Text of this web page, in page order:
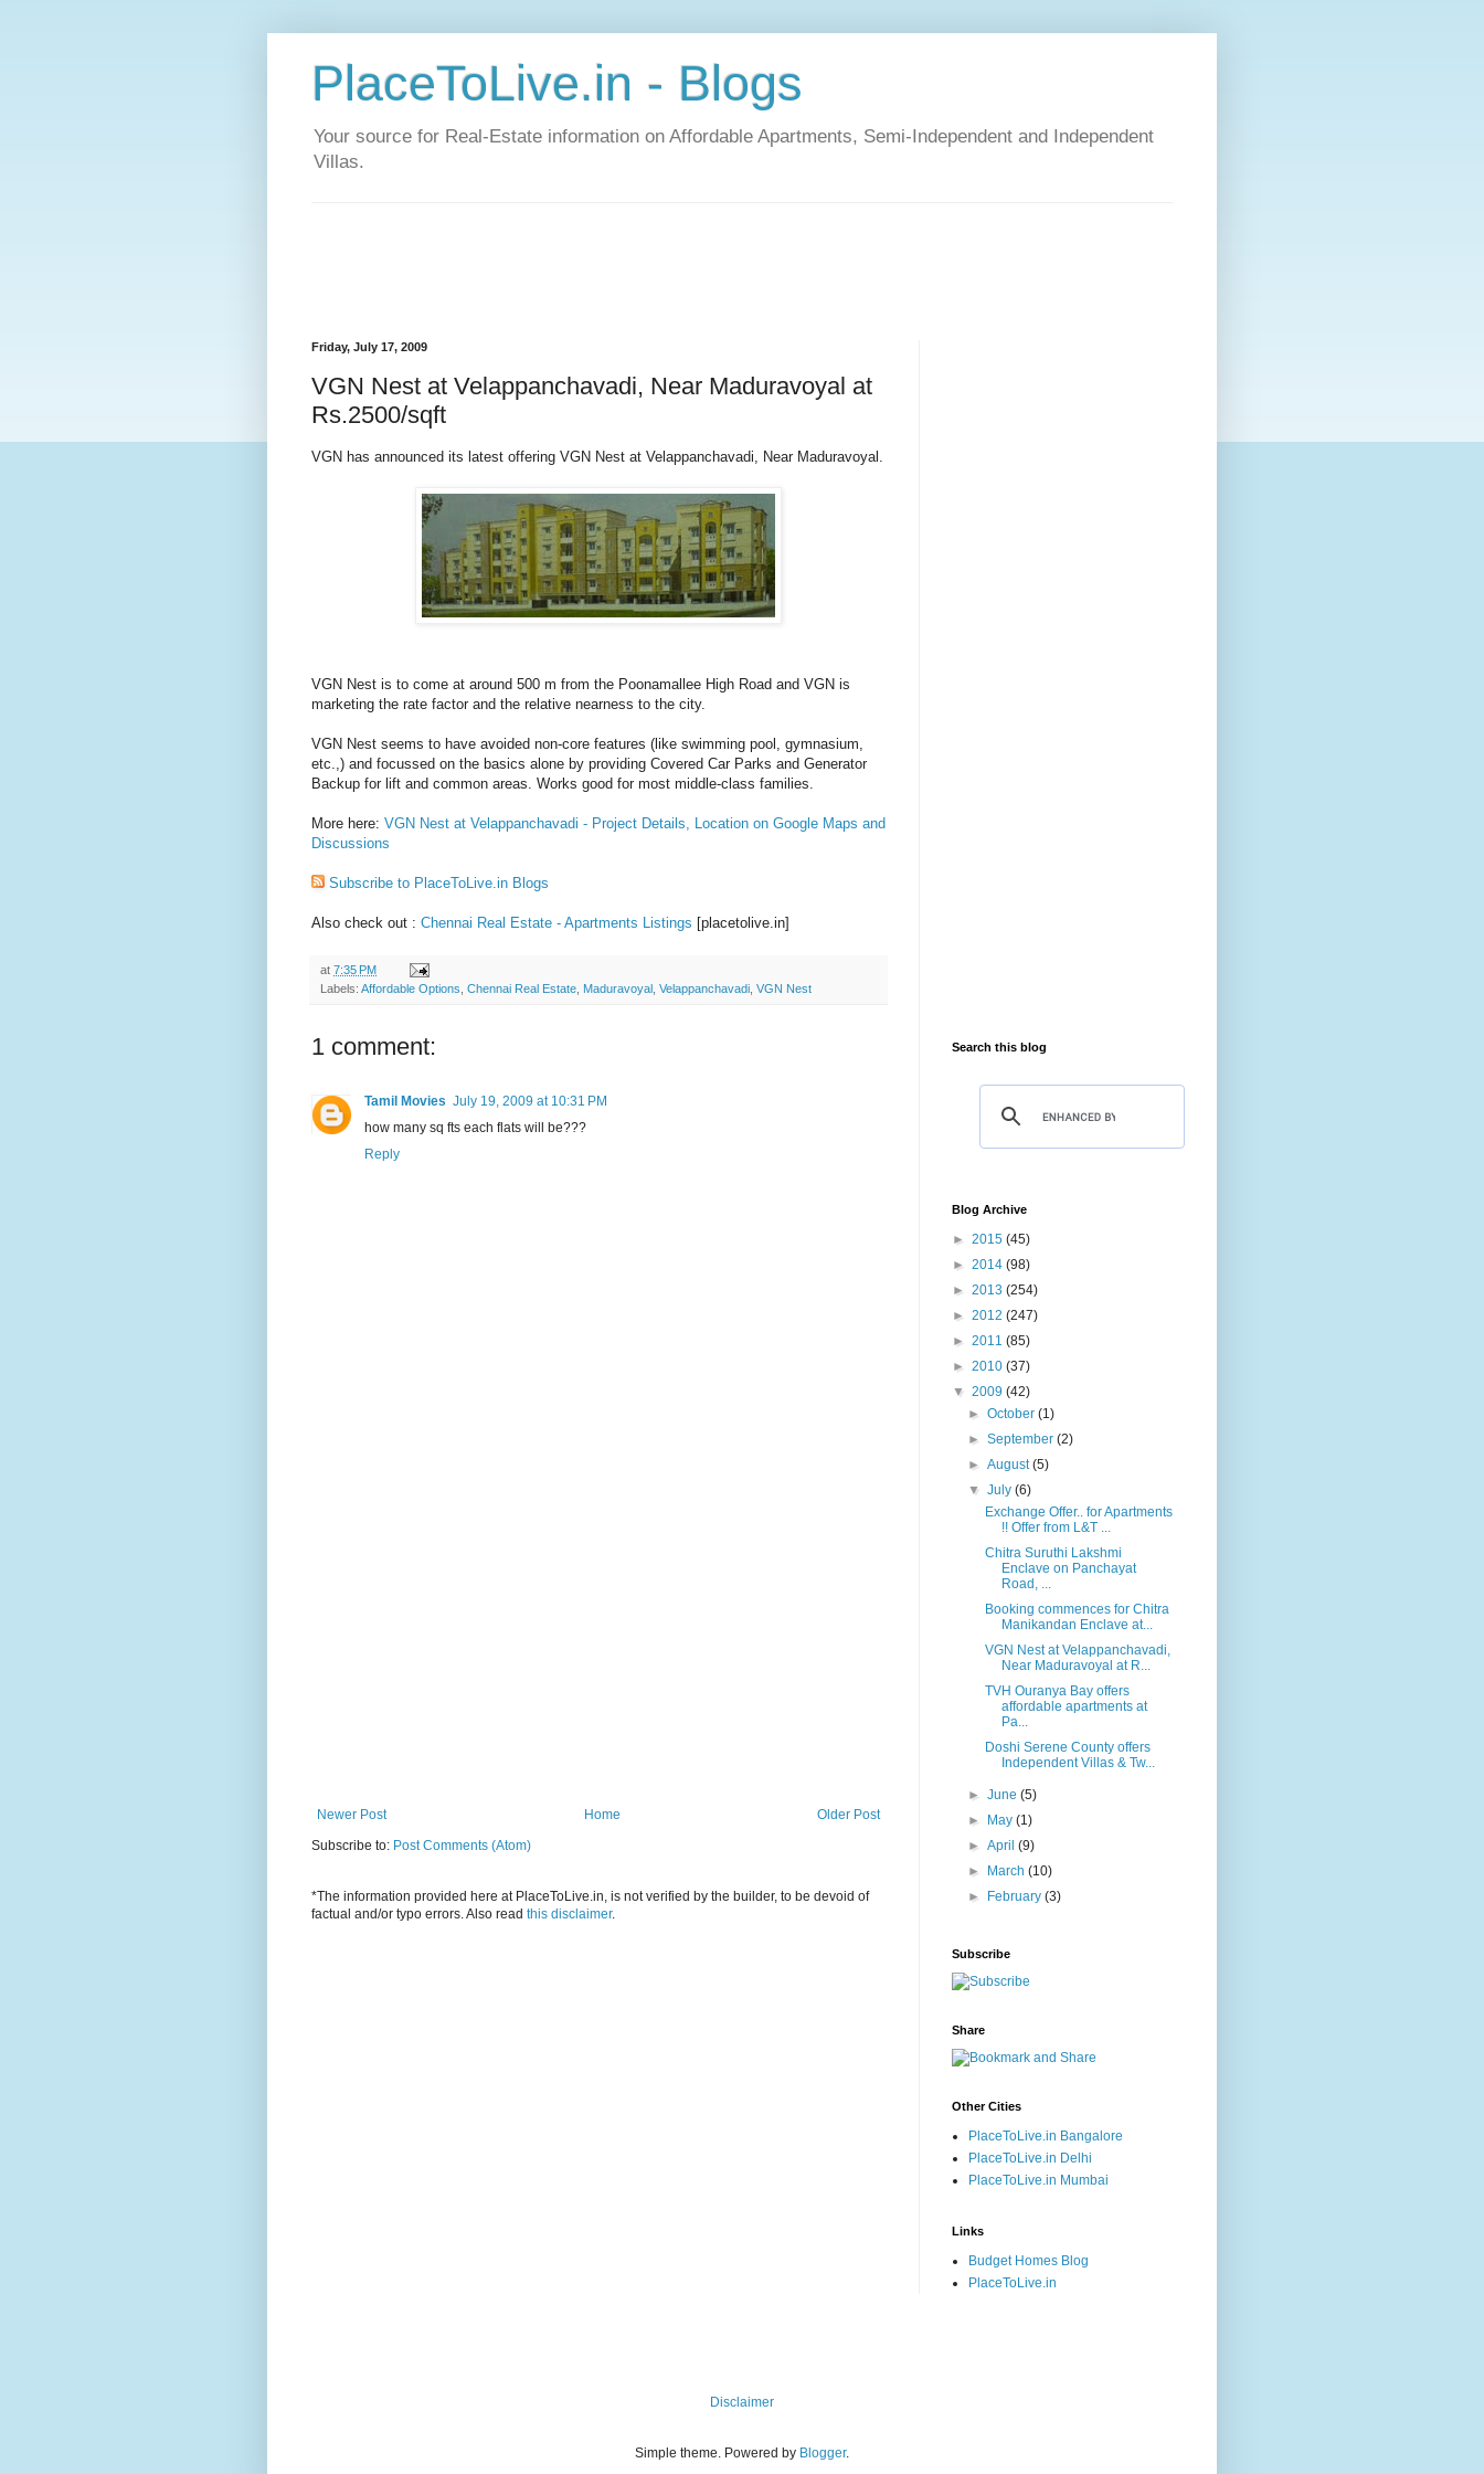
PlaceToLive.in - Blogs
Your source for Real-Estate information on Affordable Apartments, Semi-Independent and Independent
Villas.
Friday, July 17, 2009
VGN Nest at Velappanchavadi, Near Maduravoyal at
Rs.2500/sqft
VGN has announced its latest offering VGN Nest at Velappanchavadi, Near Maduravoyal.
VGN Nest is to come at around 500 m from the Poonamallee High Road and VGN is
marketing the rate factor and the relative nearness to the city.
VGN Nest seems to have avoided non-core features (like swimming pool, gymnasium,
etc.,) and focussed on the basics alone by providing Covered Car Parks and Generator
Backup for lift and common areas. Works good for most middle-class families.
More here: VGN Nest at Velappanchavadi - Project Details, Location on Google Maps and
Discussions
Subscribe to PlaceToLive.in Blogs
Also check out : Chennai Real Estate - Apartments Listings [placetolive.in]
at 7:35 PM
Labels: Affordable Options Chennai Real Estate Maduravoyal Velappanchavadi VGN Nest
1 comment:
Tamil Movies July 19, 2009 at 10:31 PM
how many sq fts each flats will be???
Reply
Newer Post Older Post
Home
Subscribe to: Post Comments (Atom)
*The information provided here at PlaceToLive.in, is not verified by the builder, to be devoid of
factual and/or typo errors. Also read this disclaimer.
Search this blog
Blog Archive
► 2015 (45)
► 2014 (98)
► 2013 (254)
► 2012 (247)
► 2011 (85)
► 2010 (37)
▼ 2009 (42)
►October(1)
►September(2)
►August(5)
▼July(6)
Exchange Offer.. for Apartments
!! Offer from L&T ...
Chitra Suruthi Lakshmi
Enclave on Panchayat
Road, ...
Booking commences for Chitra
Manikandan Enclave at...
VGN Nest at Velappanchavadi,
Near Maduravoyal at R...
TVH Ouranya Bay offers
affordable apartments at
Pa...
Doshi Serene County offers
Independent Villas & Tw...
►June(5)
►
May(1)
►April(9)
►
March(10)
►
February(3)
Subscribe
Share
Other Cities
PlaceToLive.in Bangalore
PlaceToLive.in Delhi
PlaceToLive.in Mumbai
Links
Budget Homes Blog
PlaceToLive.in
Disclaimer
Simple theme. Powered by Blogger.